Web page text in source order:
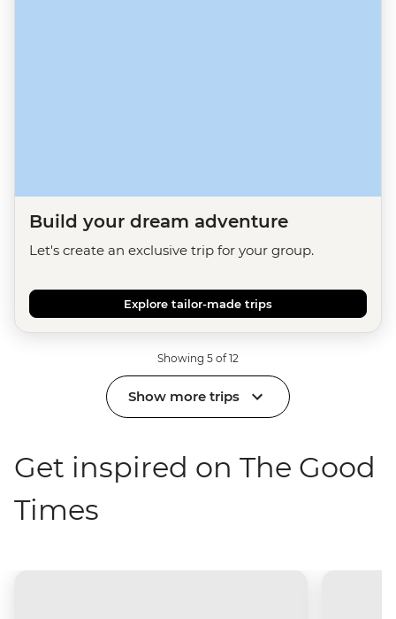
Build your dream adventure
Let's create an exclusive trip for your group.
Explore tailor-made trips
Showing 5 of 12
Show more trips
Get inspired on The Good
Times